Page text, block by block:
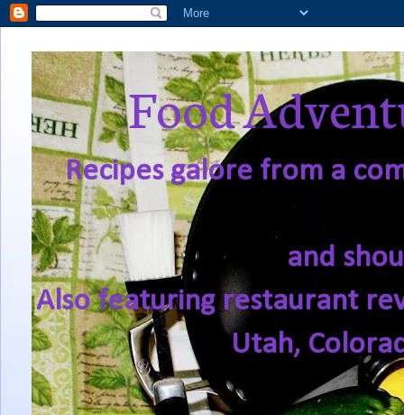
Food
Recipes galore from a
and
Also featuring restaurant
Utah,